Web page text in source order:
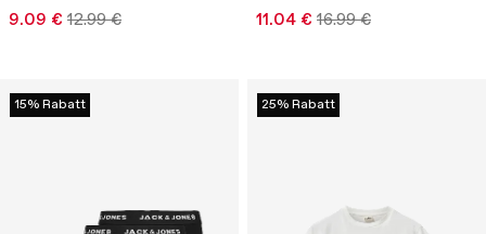
9.09 € 12.99 € 11.04 € 16.99 €
15% Rabatt 25% Rabatt